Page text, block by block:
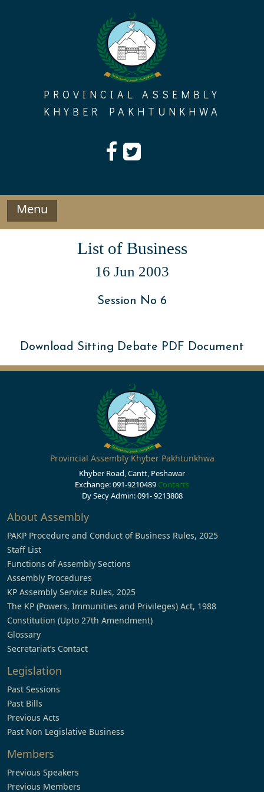
PROVINCIAL ASSEMBLY
KHYBER PAKHTUNKHWA
Menu
List of Business
16 Jun 2003
Session No 6
Download Sitting Debate PDF Document
Provincial Assembly Khyber Pakhtunkhwa
Khyber Road, Cantt, Peshawar
Exchange: 091-9210489 Contacts
Dy Secy Admin: 091- 9213808
About Assembly
PAKP Procedure and Conduct of Business Rules, 2025
Staff List
Functions of Assembly Sections
Assembly Procedures
KP Assembly Service Rules, 2025
The KP (Powers, Immunities and Privileges) Act, 1988
Constitution (Upto 27th Amendment)
Glossary
Secretariat’s Contact
Legislation
Past Sessions
Past Bills
Previous Acts
Past Non Legislative Business
Members
Previous Speakers
Previous Members